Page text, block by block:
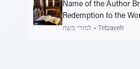
Name of the Author
Redemption to the
למודי משה • Tetzaveh